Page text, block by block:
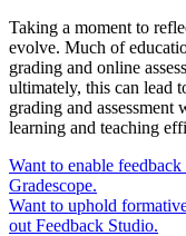
Taking a moment to
evolve. Much of
grading and online
ultimately, this can lead
grading and
learning and teaching
Want to enable
Gradescope.
Want to uphold
out Feedback Studio.